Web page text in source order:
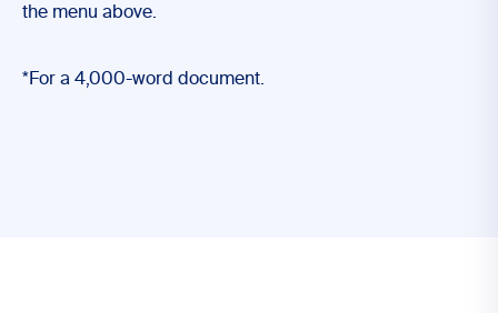
the menu above.
*For a 4,000-word document.